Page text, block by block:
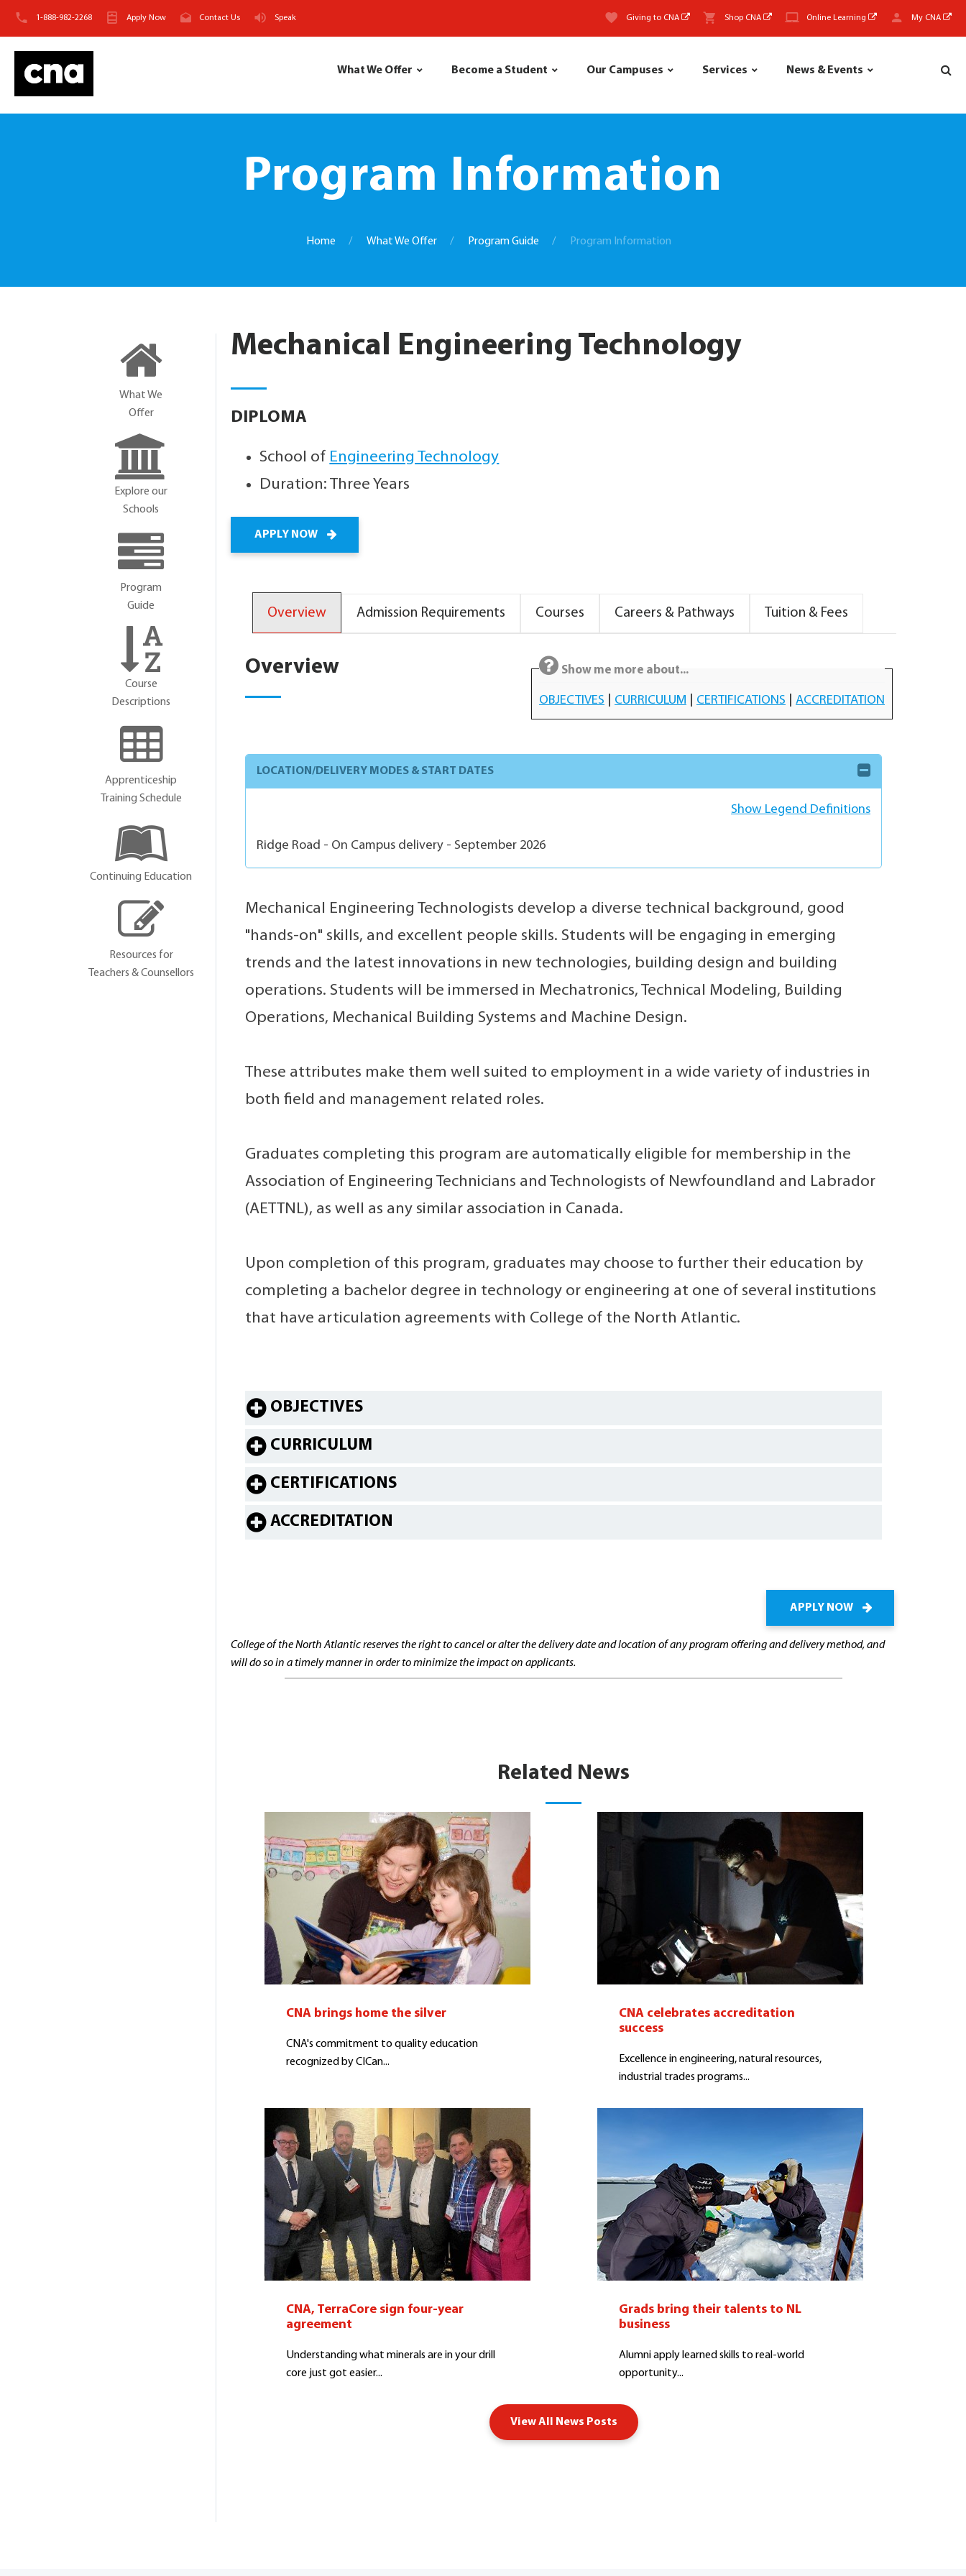
1-888-982-2268 Apply Now Contact Us Speak Giving to CNA Shop CNA Online Learning My CNA
What We Offer Become a Student Our Campuses Services News & Events
Program Information
Home What We Offer Program Guide Program Information
Mechanical Engineering Technology
DIPLOMA
School of Engineering Technology
Duration: Three Years
APPLY NOW
Overview Admission Requirements Courses Careers & Pathways Tuition & Fees
Overview Show me more about...
OBJECTIVES CURRICULUM CERTIFICATIONS ACCREDITATION
LOCATION/DELIVERY MODES & START DATES
Show Legend Definitions
Ridge Road - On Campus delivery - September 2026
Mechanical Engineering Technologists develop a diverse technical background, good
"hands-on" skills, and excellent people skills. Students will be engaging in emerging
trends and the latest innovations in new technologies, building design and building
operations. Students will be immersed in Mechatronics, Technical Modeling, Building
Operations, Mechanical Building Systems and Machine Design.
These attributes make them well suited to employment in a wide variety of industries in
both field and management related roles.
Graduates completing this program are automatically eligible for membership in the
Association of Engineering Technicians and Technologists of Newfoundland and Labrador
(AETTNL), as well as any similar association in Canada.
Upon completion of this program, graduates may choose to further their education by
completing a bachelor degree in technology or engineering at one of several institutions
that have articulation agreements with College of the North Atlantic.
OBJECTIVES
CURRICULUM
CERTIFICATIONS
ACCREDITATION
APPLY NOW
College of the North Atlantic reserves the right to cancel or alter the delivery date and location of any program offering and delivery method, and
will do so in a timely manner in order to minimize the impact on applicants.
Related News
CNA brings home the silver
CNA's commitment to quality education
recognized by CICan...
CNA celebrates accreditation
success
Excellence in engineering, natural resources,
industrial trades programs...
CNA, TerraCore sign four-year
agreement
Understanding what minerals are in your drill
core just got easier...
Grads bring their talents to NL
business
Alumni apply learned skills to real-world
opportunity...
View All News Posts
What We
Offer
Explore our
Schools
Program
Guide
Course
Descriptions
Apprenticeship
Training Schedule
Continuing Education
Resources for
Teachers & Counsellors